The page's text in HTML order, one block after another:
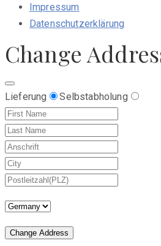
Impressum
Datenschutzerklärung
Change
Lieferung Selbstabholung
Change Address